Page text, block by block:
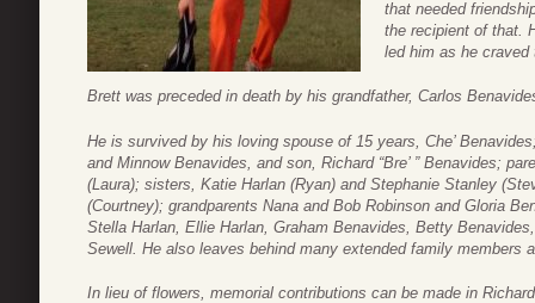
that needed
the recipient of that.
led him as he
Brett was preceded in death by his grandfather, Carlos
He is survived by his loving spouse of 15 years, Che’
and Minnow Benavides, and son, Richard “Bre’ ” Benavides;
(Laura); sisters, Katie Harlan (Ryan) and Stephanie Stanley
(Courtney); grandparents Nana and Bob Robinson and Gloria
Stella Harlan, Ellie Harlan, Graham Benavides, Betty
Sewell. He also leaves behind many extended family members
In lieu of flowers, memorial contributions can be made in